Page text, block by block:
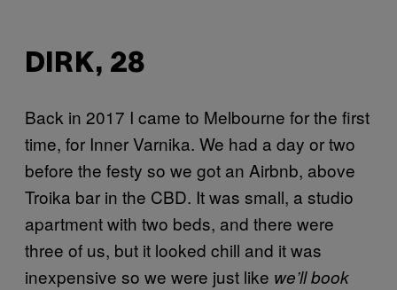
DIRK, 28
Back in 2017 I came to Melbourne for the first
time, for Inner Varnika. We had a day or two
before the festy so we got an Airbnb, above
Troika bar in the CBD. It was small, a studio
apartment with two beds, and there were
three of us, but it looked chill and it was
inexpensive so we were just like we’ll book